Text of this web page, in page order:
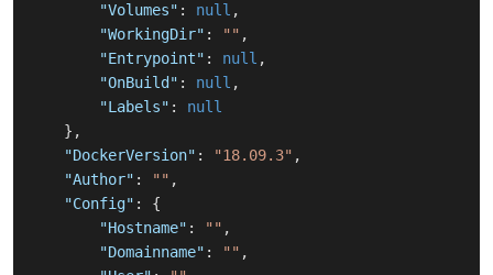
"Volumes" : null ,
"WorkingDir" : "" ,
"Entrypoint" : null ,
"OnBuild" : null ,
"Labels" :
null
} ,
"DockerVersion" : "18.09.3" ,
"Author" : "" ,
"Config" :
{
"Hostname" : "" ,
"Domainname" : "" ,